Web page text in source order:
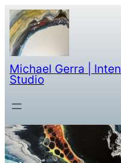
Michael Gerra |
Studio